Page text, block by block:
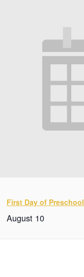
First Day of Preschool
August 10